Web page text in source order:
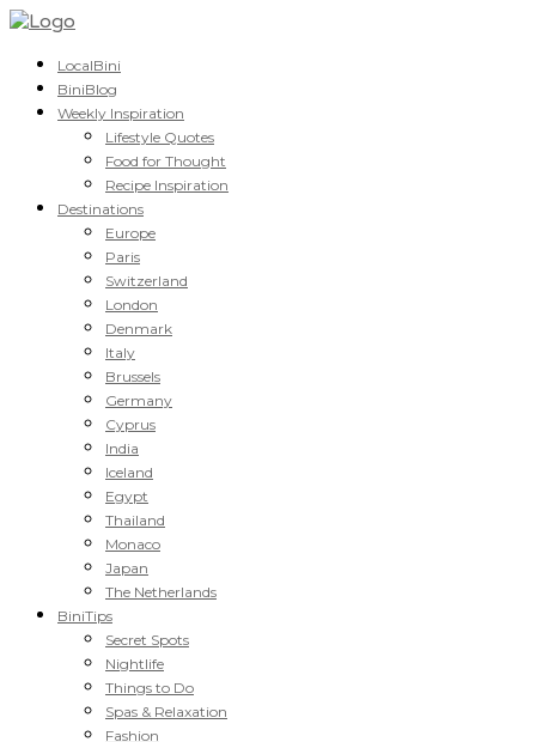
LocalBini
BiniBlog
Weekly Inspiration
Lifestyle Quotes
Food for Thought
Recipe Inspiration
Destinations
Europe
Paris
Switzerland
London
Denmark
Italy
Brussels
Germany
Cyprus
India
Iceland
Egypt
Thailand
Monaco
Japan
The Netherlands
BiniTips
Secret Spots
Nightlife
Things to Do
Spas & Relaxation
Fashion